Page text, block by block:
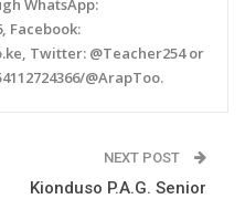
WhatsApp:
Facebook:
Twitter: @Teacher254 or
@ArapToo.
NEXT POST
Kionduso P.A.G. Senior